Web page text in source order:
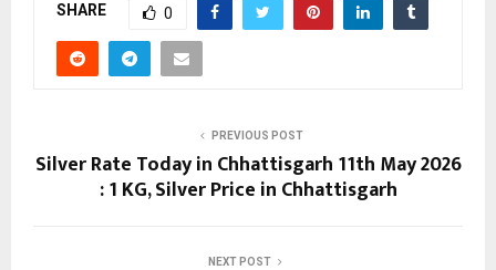
SHARE 0
PREVIOUS POST
Silver Rate Today in Chhattisgarh 11th May 2026
: 1 KG, Silver Price in Chhattisgarh
NEXT POST